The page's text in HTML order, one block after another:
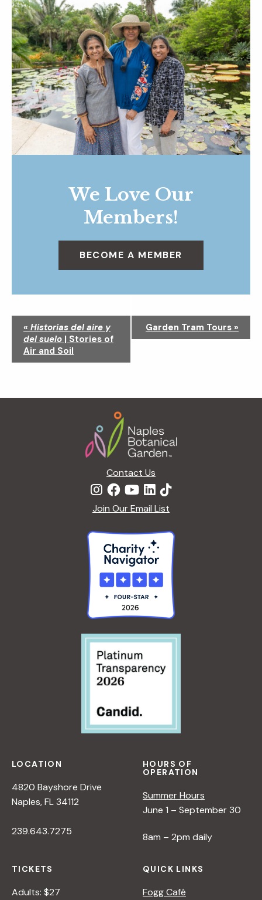
We Love Our
Members!
BECOME A MEMBER
i
t
« Historias del aire y
del suelo | Stories of
Air and Soil
Garden Tram Tours »
Contact Us
Join Our Email List
LOCATION
4820 Bayshore Drive
Naples, FL 34112
239.643.7275
HOURS OF
OPERATION
Summer Hours
June 1 – September 30
8am – 2pm daily
TICKETS
Adults: $27
QUICK LINKS
Fogg Café